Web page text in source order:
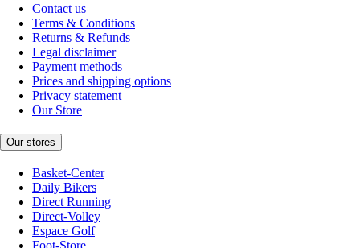
Contact us
Terms & Conditions
Returns & Refunds
Legal disclaimer
Payment methods
Prices and shipping options
Privacy statement
Our Store
Our stores
Basket-Center
Daily Bikers
Direct Running
Direct-Volley
Espace Golf
Foot-Store